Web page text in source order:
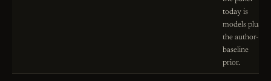
today is
models plus
the author-
baseline
prior.